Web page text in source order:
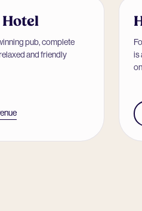
Hotel
pub, complete
and friendly
is